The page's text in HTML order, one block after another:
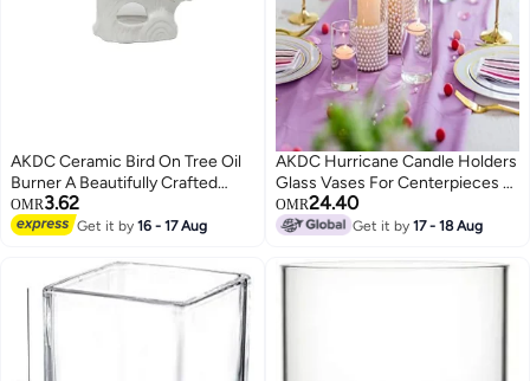
AKDC Ceramic Bird On Tree Oil
Burner A Beautifully Crafted
Piece That Adds A Touch Of
Tranquility To Your Home While
OMR3.62
Get it by16 - 17 Aug
AKDC Hurricane Candle Holders
Glass Vases For Centerpieces -
Set Of 6 Clear Cylinder Vases
For Flowers, Pillar Candles,
Centerpiece Home Decor
OMR24.40
Get it by17 - 18 Aug